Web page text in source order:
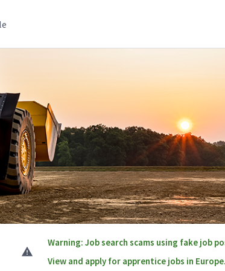
Warning: Job search scams using fake job
View and apply for apprentice jobs in Europe.